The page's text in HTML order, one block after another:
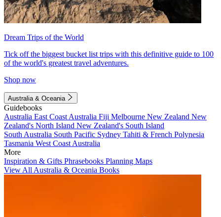
Dream Trips of the World
Tick off the biggest bucket list trips with this definitive guide to 100
of the world's greatest travel adventures.
Shop now
Australia & Oceania
Guidebooks
Australia East Coast Australia Fiji Melbourne New Zealand New
Zealand's North Island New Zealand's South Island
South Australia South Pacific Sydney Tahiti & French Polynesia
Tasmania West Coast Australia
More
Inspiration & Gifts Phrasebooks Planning Maps
View All Australia & Oceania Books